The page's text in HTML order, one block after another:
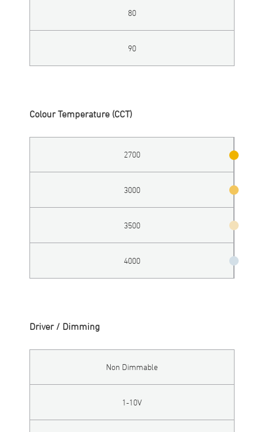
80
90
Colour Temperature (CCT)
2700
3000
3500
4000
Driver / Dimming
Non Dimmable
1-10V